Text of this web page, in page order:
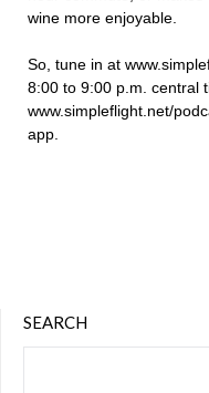
wine more enjoyable.
So, tune in at
8:00 to 9:00 p.m. central
www.simpleflight.net/
app.
SEARCH